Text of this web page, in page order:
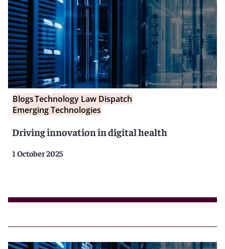
BlogsTechnology Law Dispatch
Emerging Technologies
Driving innovation in digital health
1 October 2025